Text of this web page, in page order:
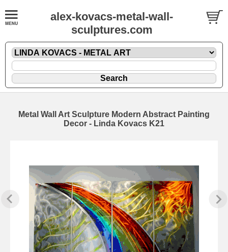
alex-kovacs-metal-wall-
sculptures.com
Metal Wall Art Sculpture Modern Abstract Painting
Decor - Linda Kovacs K21